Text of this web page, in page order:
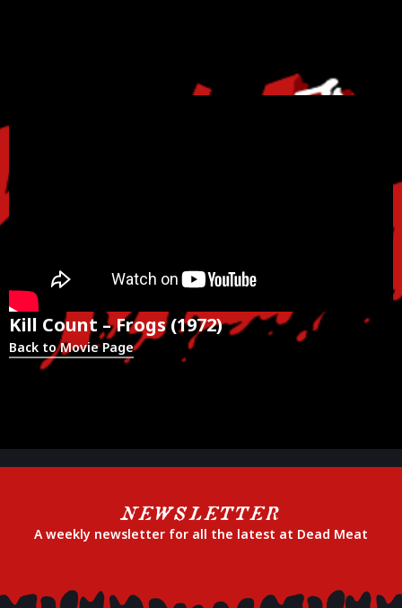
Kill Count – Frogs (1972)
Back to Movie Page
NEWSLETTER
A weekly newsletter for all the latest at Dead Meat